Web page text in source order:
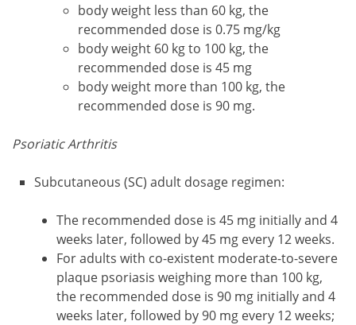
body weight less than 60 kg, the
recommended dose is 0.75 mg/kg
body weight 60 kg to 100 kg, the
recommended dose is 45 mg
body weight more than 100 kg, the
recommended dose is 90 mg.
Psoriatic Arthritis
Subcutaneous (SC) adult dosage regimen:
The recommended dose is 45 mg initially and 4
weeks later, followed by 45 mg every 12 weeks.
For adults with co-existent moderate-to-severe
plaque psoriasis weighing more than 100 kg,
the recommended dose is 90 mg initially and 4
weeks later, followed by 90 mg every 12 weeks;